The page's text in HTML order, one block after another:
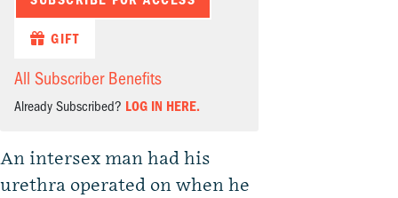
GIFT
All Subscriber Benefits
Already Subscribed? LOG IN HERE.
An intersex man had his
urethra operated on when he